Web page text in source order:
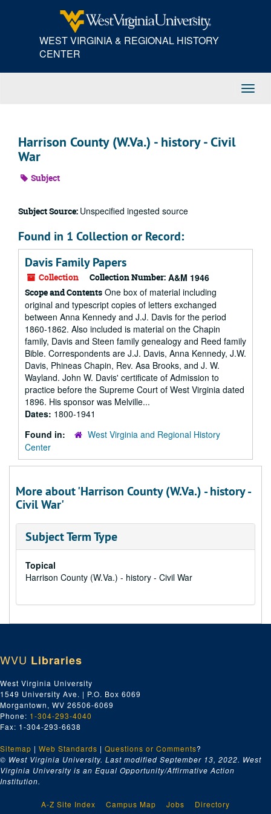
WEST VIRGINIA & REGIONAL HISTORY
CENTER
Harrison County (W.Va.) - history - Civil
War
Subject
Subject Source: Unspecified ingested source
Found in 1 Collection or Record:
Davis Family Papers
Collection Collection Number: A&M 1946
Scope and Contents One box of material including
original and typescript copies of letters exchanged
between Anna Kennedy and J.J. Davis for the period
1860-1862. Also included is material on the Chapin
family, Davis and Steen family genealogy and Reed family
Bible. Correspondents are J.J. Davis, Anna Kennedy, J.W.
Davis, Phineas Chapin, Rev. Asa Brooks, and J. W.
Wayland. John W. Davis' certificate of Admission to
practice before the Supreme Court of West Virginia dated
1896. His sponsor was Melville...
Dates: 1800-1941
Found in:
West Virginia and Regional History
Center
More about 'Harrison County (W.Va.) - history -
Civil War'
Subject Term Type
Topical
Harrison County (W.Va.) - history - Civil War
WVU Libraries
West Virginia University
1549 University Ave. | P.O. Box 6069
Morgantown, WV 26506-6069
Phone: 1-304-293-4040
Fax: 1-304-293-6638
Sitemap | Web Standards | Questions or Comments?
© West Virginia University. Last modified September 13, 2022. West
Virginia University is an Equal Opportunity/Affirmative Action
Institution.
A-Z Site Index Campus Map Jobs Directory